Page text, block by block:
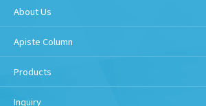
About Us
Apiste Column
Products
Inquiry